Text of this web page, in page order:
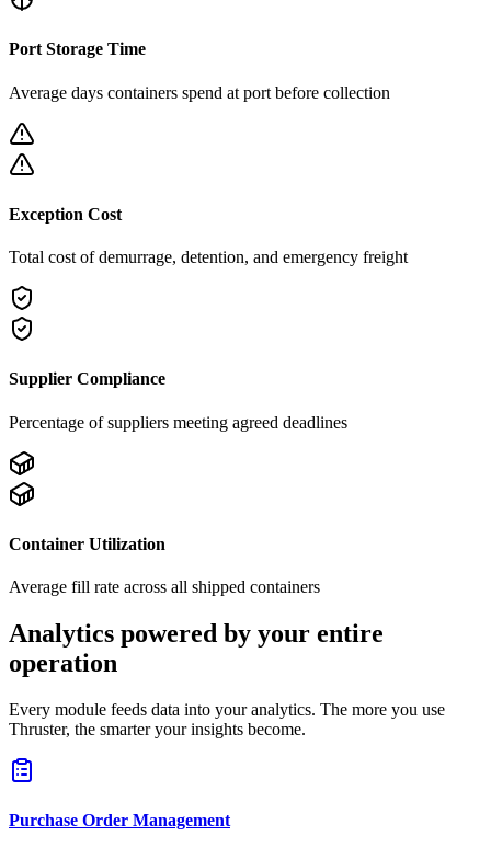
Port Storage Time
Average days containers spend at port before collection
Exception Cost
Total cost of demurrage, detention, and emergency freight
Supplier Compliance
Percentage of suppliers meeting agreed deadlines
Container Utilization
Average fill rate across all shipped containers
Analytics powered by your entire
operation
Every module feeds data into your analytics. The more you use
Thruster, the smarter your insights become.
Purchase Order Management